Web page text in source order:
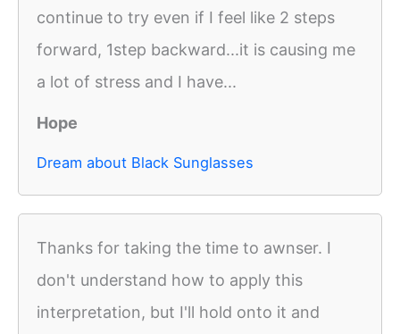
continue to try even if I feel like 2 steps
forward, 1step backward...it is causing me
a lot of stress and I have...
Hope
Dream about Black Sunglasses
Thanks for taking the time to awnser. I
don't understand how to apply this
interpretation, but I'll hold onto it and